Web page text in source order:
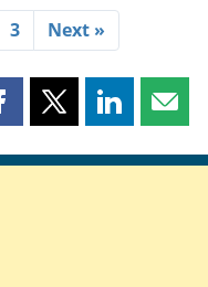
3 Next »
Share
page
Share
page page